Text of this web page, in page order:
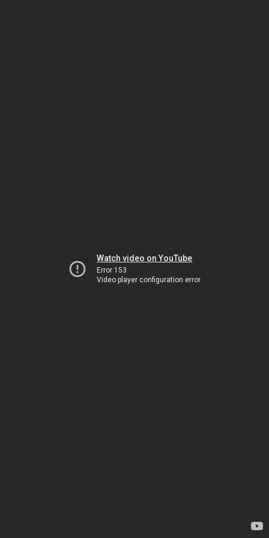
Watch video on YouTube
Error 153
Video player configuration error